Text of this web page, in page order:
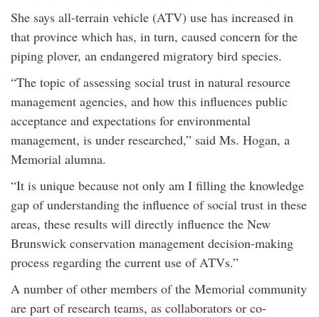
She says all-terrain vehicle (ATV) use has increased in
that province which has, in turn, caused concern for the
piping plover, an endangered migratory bird species.
“The topic of assessing social trust in natural resource
management agencies, and how this influences public
acceptance and expectations for environmental
management, is under researched,” said Ms. Hogan, a
Memorial alumna.
“It is unique because not only am I filling the knowledge
gap of understanding the influence of social trust in these
areas, these results will directly influence the New
Brunswick conservation management decision-making
process regarding the current use of ATVs.”
A number of other members of the Memorial community
are part of research teams, as collaborators or co-